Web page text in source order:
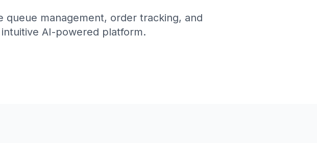
management, order tracking, and
AI-powered platform.